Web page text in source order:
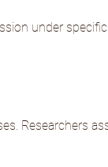
under specific
Researchers